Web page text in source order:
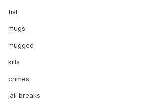
fist
mugs
mugged
kills
crimes
jail breaks